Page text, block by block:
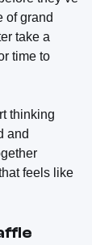
of grand
take a
time to
thinking
and
feels like